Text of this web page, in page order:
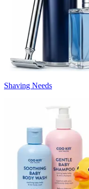
Shaving Needs